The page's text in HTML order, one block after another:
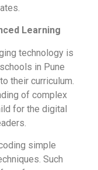
Learning
technology is
in Pune
their curriculum.
of complex
for the digital
simple
Such